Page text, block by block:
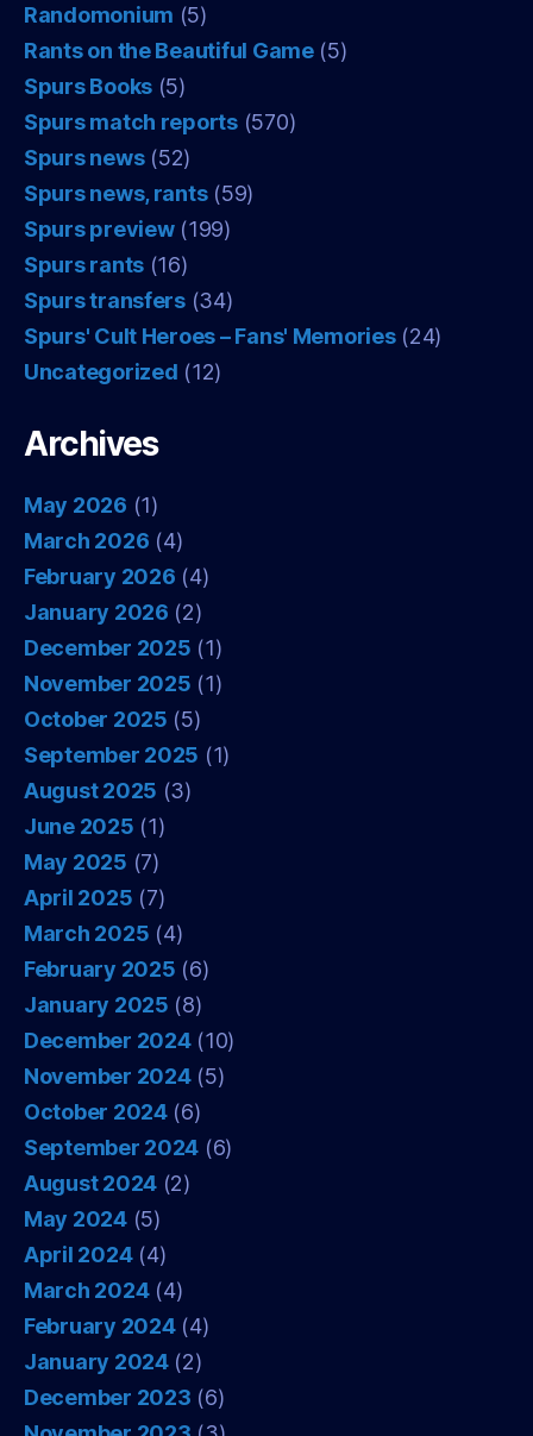
Randomonium (5)
Rants on the Beautiful Game(5)
Spurs Books (5)
Spurs match reports(570)
Spurs news(52)
Spurs news, rants(59)
Spurs preview(199)
Spurs rants (16)
Spurs transfers(34)
Spurs' Cult Heroes – Fans' Memories(24)
Uncategorized (12)
Archives
May 2026 (1)
March 2026 (4)
February 2026 (4)
January 2026 (2)
December 2025 (1)
November 2025 (1)
October 2025 (5)
September 2025 (1)
August 2025 (3)
June 2025 (1)
May 2025 (7)
April 2025 (7)
March 2025 (4)
February 2025 (6)
January 2025 (8)
December 2024(10)
November 2024(5)
October 2024(6)
September 2024 (6)
August 2024 (2)
May 2024(5)
April 2024(4)
March 2024(4)
February 2024(4)
January 2024(2)
December 2023 (6)